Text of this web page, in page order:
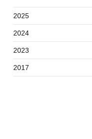
2025
2024
2023
2017